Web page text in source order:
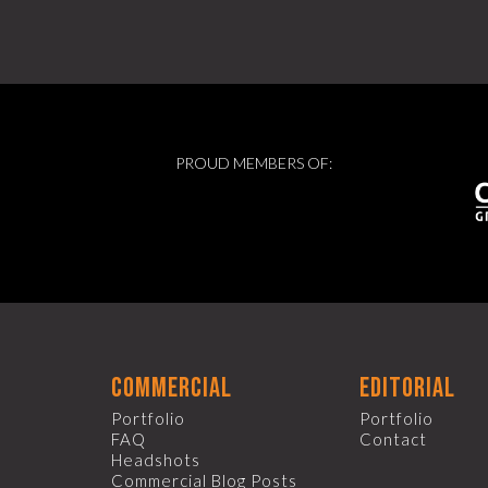
PROUD MEMBERS OF:
commercial
Portfolio
FAQ
Headshots
Commercial Blog Posts
editorial
Portfolio
Contact